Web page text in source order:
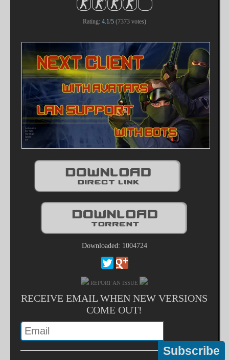
Rating: 4.1/5(7373votes)
Downloaded: 1004724
REPORT AN ISSUE
RECEIVE EMAIL WHEN NEW VERSIONS
COME OUT!